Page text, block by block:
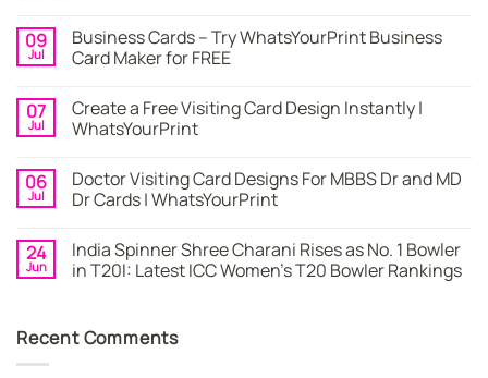
on
Business
Card
Visiting
Cards
Maker
09
Jul
Business Cards – Try WhatsYourPrint Business
Card Maker for FREE
on
Business
Cards
WhatsYourPrint
Business
Card
FREE
07
Jul
Create a Free Visiting Card Design Instantly |
WhatsYourPrint
on
Create
a
Card
Design
Instantly
06
Jul
Doctor Visiting Card Designs For MBBS Dr and MD
Dr Cards | WhatsYourPrint
on
Doctor
Visiting
MBBS
Dr
24
Jun
India Spinner Shree Charani Rises as No. 1 Bowler
in T20I: Latest ICC Women’s T20 Bowler Rankings
India
Spinner
Recent Comments